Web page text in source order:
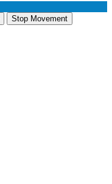
Stop Movement